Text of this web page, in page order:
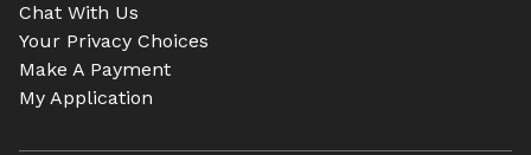
Chat With Us
Your Privacy Choices
Make A Payment
My Application